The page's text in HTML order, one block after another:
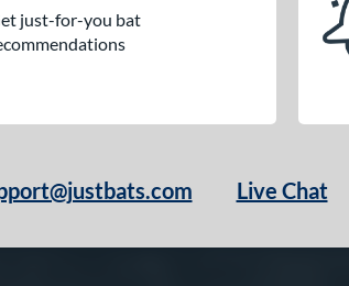
just-for-you bat
Live Chat